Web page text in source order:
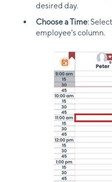
desired day.
Choose a Time:
employee's column.